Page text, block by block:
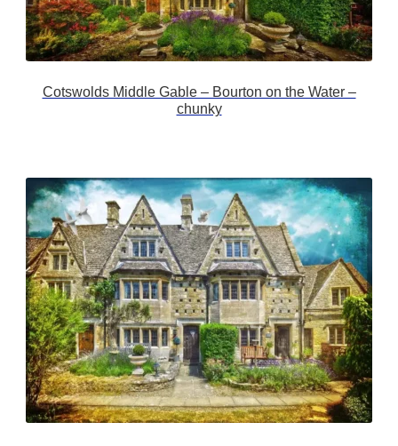
Cotswolds Middle Gable – Bourton on the Water –
chunky